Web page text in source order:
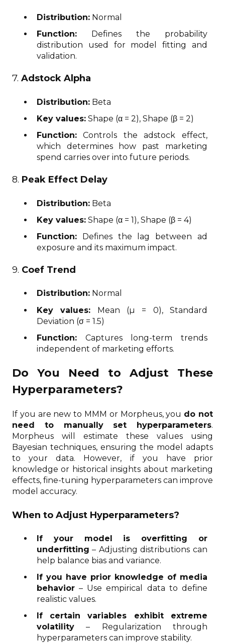
Distribution: Normal
Function: Defines the probability
distribution used for model fitting and
validation.
7. Adstock Alpha
Distribution: Beta
Key values: Shape (α = 2), Shape (β = 2)
Function: Controls the adstock effect,
which determines how past marketing
spend carries over into future periods.
8. Peak Effect Delay
Distribution: Beta
Key values: Shape (α = 1), Shape (β = 4)
Function: Defines the lag between ad
exposure and its maximum impact.
9. Coef Trend
Distribution: Normal
Key values: Mean (μ = 0), Standard
Deviation (σ = 1.5)
Function: Captures long-term trends
independent of marketing efforts.
Do You Need to Adjust These
Hyperparameters?
If you are new to MMM or Morpheus, you do not
need to manually set hyperparameters.
Morpheus will estimate these values using
Bayesian techniques, ensuring the model adapts
to your data. However, if you have prior
knowledge or historical insights about marketing
effects, fine-tuning hyperparameters can improve
model accuracy.
When to Adjust Hyperparameters?
If your model is overfitting or
underfitting – Adjusting distributions can
help balance bias and variance.
If you have prior knowledge of media
behavior – Use empirical data to define
realistic values.
If certain variables exhibit extreme
volatility – Regularization through
hyperparameters can improve stability.